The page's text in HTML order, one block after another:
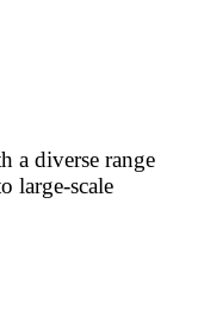
a diverse range
large-scale